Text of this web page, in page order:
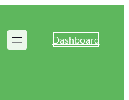
Dashboard